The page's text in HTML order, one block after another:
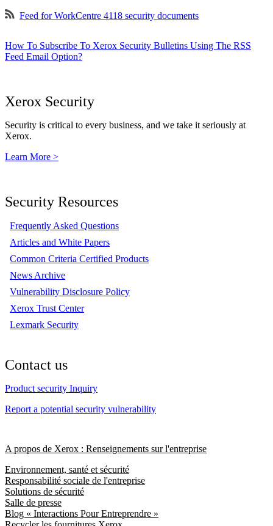
Feed for WorkCentre 4118 security documents
How To Subscribe To Xerox Security Bulletins Using The RSS
Feed Email Option?
Xerox Security
Security is critical to every business, and we take it seriously at
Xerox.
Learn More >
Security Resources
Frequently Asked Questions
Articles and White Papers
Common Criteria Certified Products
News Archive
Vulnerability Disclosure Policy
Xerox Trust Center
Lexmark Security
Contact us
Product security Inquiry
Report a potential security vulnerability
A propos de Xerox : Renseignements sur l'entreprise
Environnement, santé et sécurité
Responsabilité sociale de l'entreprise
Solutions de sécurité
Salle de presse
Blog « Interactions Pour Entreprendre »